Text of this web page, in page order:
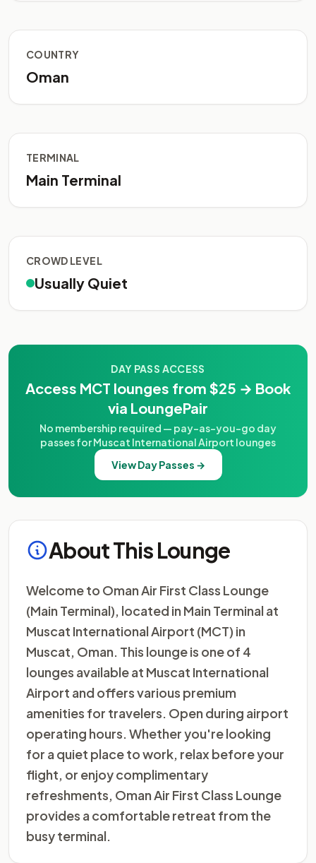
COUNTRY
Oman
TERMINAL
Main Terminal
CROWD LEVEL
Usually Quiet
DAY PASS ACCESS
Access MCT lounges from $25 → Book
via LoungePair
No membership required — pay-as-you-go day
passes for Muscat International Airport lounges
View Day Passes →
About This Lounge
Welcome to Oman Air First Class Lounge
(Main Terminal), located in Main Terminal at
Muscat International Airport (MCT) in
Muscat, Oman. This lounge is one of 4
lounges available at Muscat International
Airport and offers various premium
amenities for travelers. Open during airport
operating hours. Whether you're looking
for a quiet place to work, relax before your
flight, or enjoy complimentary
refreshments, Oman Air First Class Lounge
provides a comfortable retreat from the
busy terminal.